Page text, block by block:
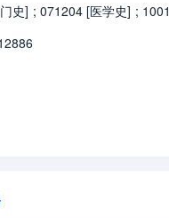
史] ; 071204 [医学史] ;